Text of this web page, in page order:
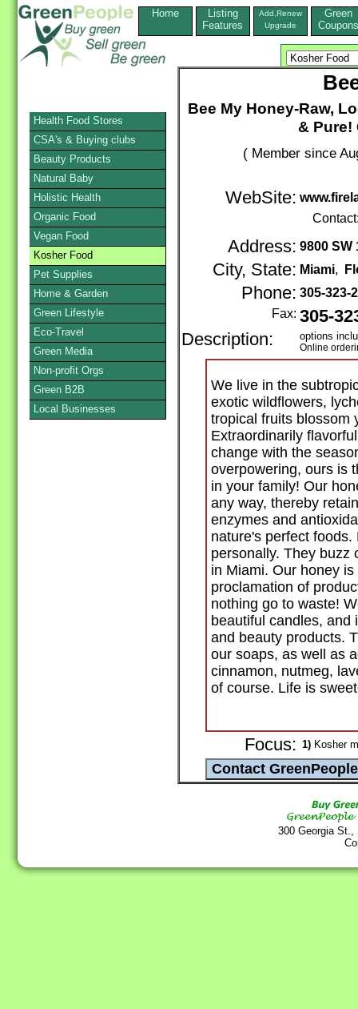
Home
Listing
Features
Add,Renew
Upgrade
Green
Coupons
Bee My Honey-Raw,
& Pure!
( Member since
WebSite:
Address: 9800 SW
City, State: Miami,
Phone: 305-323-
Fax: 305-
Description:
options
Online
We live in the
exotic wildflowers,
tropical fruits blossom
Extraordinarily
change with the
overpowering, ours is
in your family! Our
any way, thereby
enzymes and
nature's perfect
personally. They buzz
in Miami. Our honey
proclamation of
nothing go to waste!
beautiful candles, and
and beauty products.
our soaps, as well as
cinnamon, nutmeg,
of course. Life is
Focus: 1) Kosher
300 Georgia
Health Food Stores
CSA's & Buying clubs
Beauty Products
Natural Baby
Holistic Health
Organic Food
Vegan Food
Kosher Food
Pet Supplies
Home & Garden
Green Lifestyle
Eco-Travel
Green Media
Non-profit Orgs
Green B2B
Local Businesses